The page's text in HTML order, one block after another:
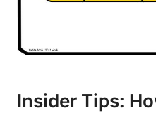
Insider Tips: